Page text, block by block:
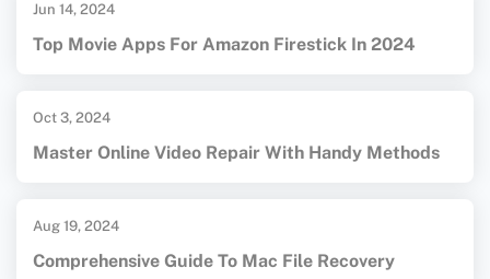
Jun 14, 2024
Top Movie Apps For Amazon Firestick In 2024
Oct 3, 2024
Master Online Video Repair With Handy Methods
Aug 19, 2024
Comprehensive Guide To Mac File Recovery